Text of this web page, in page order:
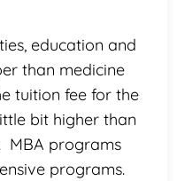
education and
than medicine
tuition fee for the
bit higher than
MBA programs
programs.